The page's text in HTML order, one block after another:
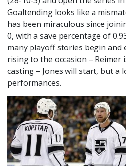
Goaltending looks like a
has been miraculous since
0, with a save percentage of
many playoff stories begin and
rising to the occasion –
casting – Jones will start, but a
performances.